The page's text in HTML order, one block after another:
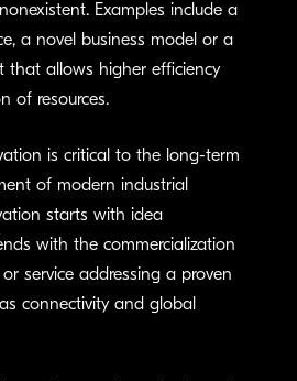
Examples include a
a novel business model or a
that allows higher efficiency
of resources.
is critical to the long-term
of modern industrial
starts with idea
with the commercialization
service addressing a proven
connectivity and global